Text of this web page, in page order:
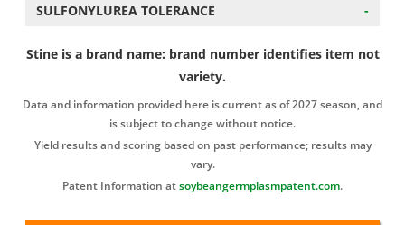
SULFONYLUREA TOLERANCE -
Stine is a brand name: brand number identifies item not
variety.
Data and information provided here is current as of 2027 season, and
is subject to change without notice.
Yield results and scoring based on past performance; results may
vary.
Patent Information atsoybeangermplasmpatent.com.